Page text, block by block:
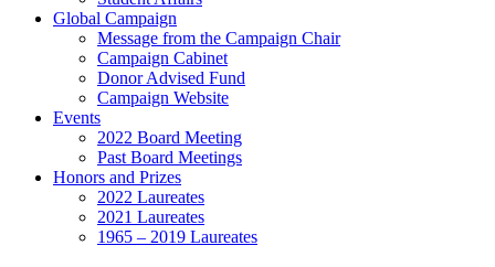
Global Campaign
Message from the Campaign Chair
Campaign Cabinet
Donor Advised Fund
Campaign Website
Events
2022 Board Meeting
Past Board Meetings
Honors and Prizes
2022 Laureates
2021 Laureates
1965 – 2019 Laureates